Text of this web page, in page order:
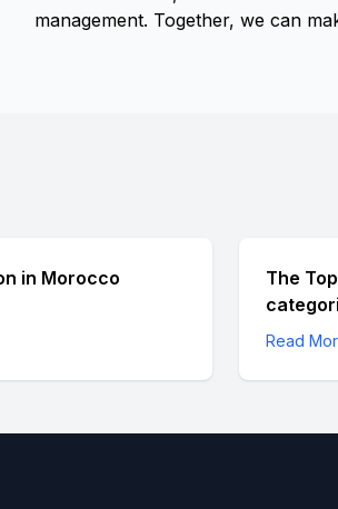
management. Together, we can
in Morocco
The
Read